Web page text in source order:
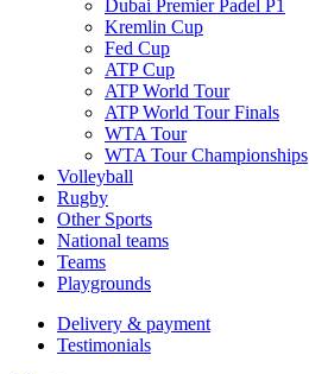
Dubai Premier Padel P1
Kremlin Cup
Fed Cup
ATP Cup
ATP World Tour
ATP World Tour Finals
WTA Tour
WTA Tour Championships
Volleyball
Rugby
Other Sports
National teams
Teams
Playgrounds
Delivery & payment
Testimonials